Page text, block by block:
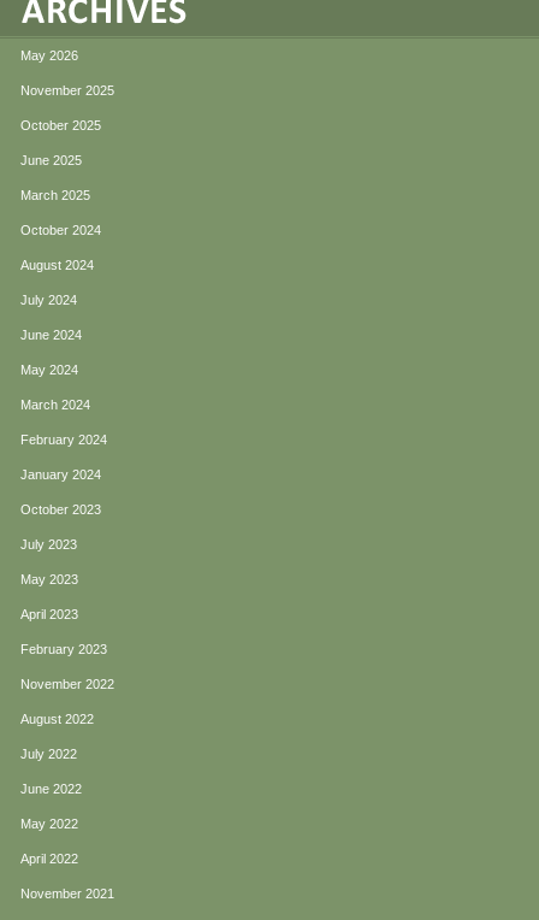
May 2026
November 2025
October 2025
June 2025
March 2025
October 2024
August 2024
July 2024
June 2024
May 2024
March 2024
February 2024
January 2024
October 2023
July 2023
May 2023
April 2023
February 2023
November 2022
August 2022
July 2022
June 2022
May 2022
April 2022
November 2021